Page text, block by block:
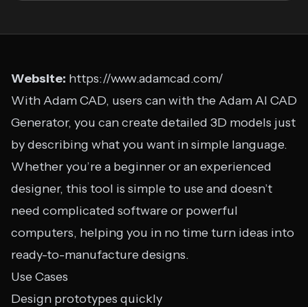
Website: https://www.adamcad.com/
With Adam CAD, users can with the Adam AI CAD
Generator, you can create detailed 3D models just
by describing what you want in simple language.
Whether you’re a beginner or an experienced
designer, this tool is simple to use and doesn’t
need complicated software or powerful
computers, helping you in no time turn ideas into
ready-to-manufacture designs.
Use Cases
Design prototypes quickly